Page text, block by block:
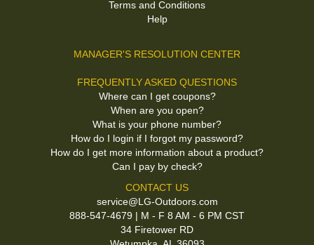
Terms and Conditions
Help
MANAGER'S RESOLUTION CENTER
FREQUENTLY ASKED QUESTIONS
Where can I get coupons?
When are you open?
What is your phone number?
How do I login if I forgot my password?
How do I get more information about a product?
Can I pay by check?
CONTACT US
service@LG-Outdoors.com
888-547-4679 | M - F 8 AM - 6 PM CST
34 Firetower RD